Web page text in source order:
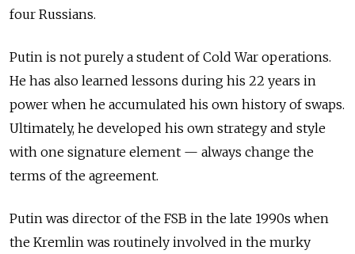
four Russians.
Putin is not purely a student of Cold War operations.
He has also learned lessons during his 22 years in
power when he accumulated his own history of swaps.
Ultimately, he developed his own strategy and style
with one signature element — always change the
terms of the agreement.
Putin was director of the FSB in the late 1990s when
the Kremlin was routinely involved in the murky